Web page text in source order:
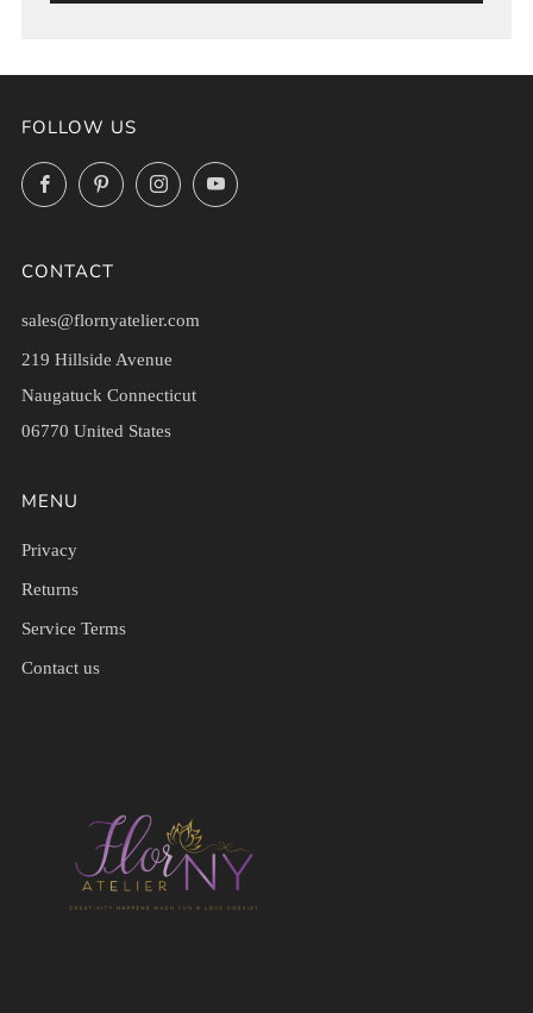
FOLLOW US
FacebookPinterestInstagramYouTube
CONTACT
sales@flornyatelier.com
219 Hillside Avenue
Naugatuck Connecticut
06770 United States
MENU
Privacy
Returns
Service Terms
Contact us